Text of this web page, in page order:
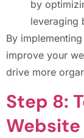
by
leveraging
By
improve your
drive more
Step 8:
Website